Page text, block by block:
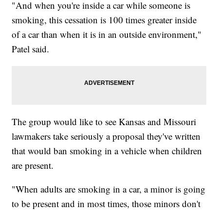
"And when you're inside a car while someone is
smoking, this cessation is 100 times greater inside
of a car than when it is in an outside environment,"
Patel said.
The group would like to see Kansas and Missouri
lawmakers take seriously a proposal they've written
that would ban smoking in a vehicle when children
are present.
"When adults are smoking in a car, a minor is going
to be present and in most times, those minors don't